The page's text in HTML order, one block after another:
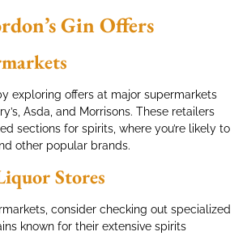
Gin Offers
exploring offers at major supermarkets
Asda, and Morrisons. These retailers
sections for spirits, where you’re likely to
other popular brands.
Stores
consider checking out specialized
known for their extensive spirits